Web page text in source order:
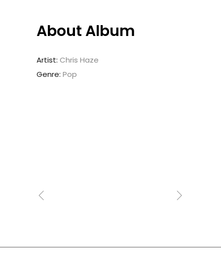
About Album
Artist: Chris Haze
Genre: Pop